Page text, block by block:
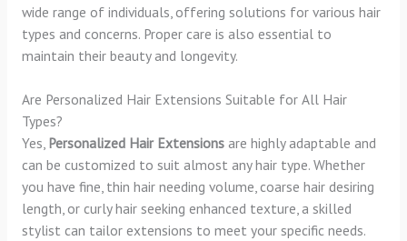
wide range of individuals, offering solutions for various hair
types and concerns. Proper care is also essential to
maintain their beauty and longevity.
Are Personalized Hair Extensions Suitable for All Hair
Types?
Yes, Personalized Hair Extensionsare highly adaptable and
can be customized to suit almost any hair type. Whether
you have fine, thin hair needing volume, coarse hair desiring
length, or curly hair seeking enhanced texture, a skilled
stylist can tailor extensions to meet your specific needs.